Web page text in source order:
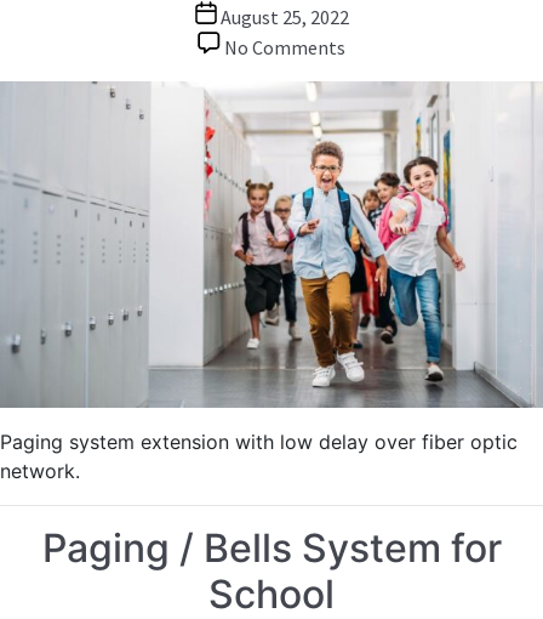
Post
date
August 25, 2022
No Comments
System
Extension
for
School
Paging system extension with low delay over fiber optic
network.
Paging / Bells System for
School